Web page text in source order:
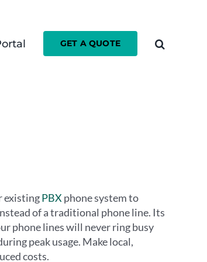
GET A QUOTE
existingPBXphone system to
of a traditional phone line. Its
phone lines will never ring busy
peak usage. Make local,
costs.